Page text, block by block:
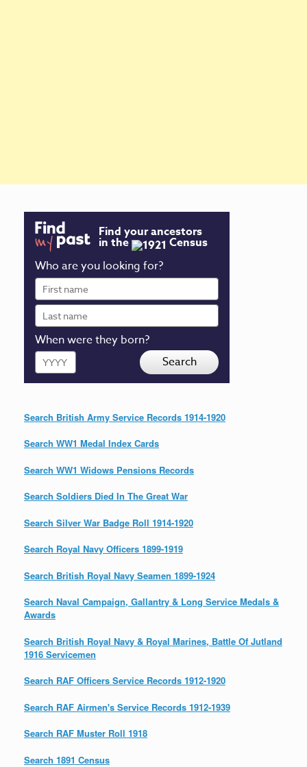
Find your ancestors
in the
Census
Who are you looking for?
First
name
Last
name
When were they born?
Year Search
Search British Army Service Records 1914-1920
Search WW1 Medal Index Cards
Search WW1 Widows Pensions Records
Search Soldiers Died In The Great War
Search Silver War Badge Roll 1914-1920
Search Royal Navy Officers 1899-1919
Search British Royal Navy Seamen 1899-1924
Search Naval Campaign, Gallantry & Long Service Medals &
Awards
Search British Royal Navy & Royal Marines, Battle Of Jutland
1916 Servicemen
Search RAF Officers Service Records 1912-1920
Search RAF Airmen's Service Records 1912-1939
Search RAF Muster Roll 1918
Search 1891 Census